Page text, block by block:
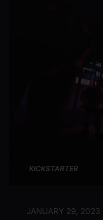
KICKSTARTER
JANUARY 29, 2023